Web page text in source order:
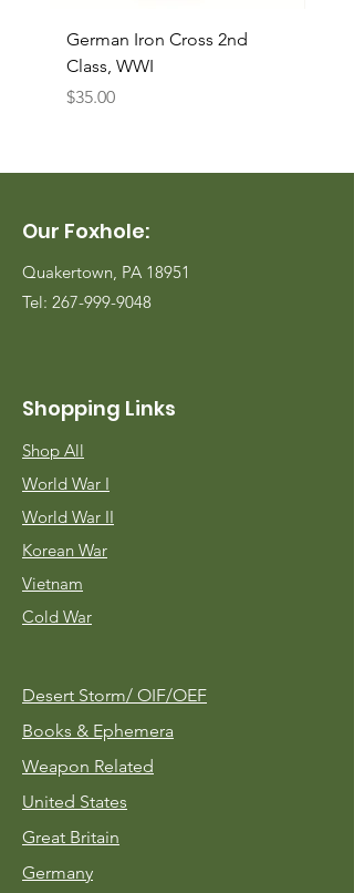
German Iron Cross 2nd
Class, WWI
Price
$35.00
Our Foxhole:
Quakertown, PA 18951
Tel: 267-999-9048
Shopping Links
Shop All
World War I
World War II
Korean War
Vietnam
Cold War
Desert Storm/ OIF/OEF
Books & Ephemera
Weapon Related
United States
Great Britain
Germany